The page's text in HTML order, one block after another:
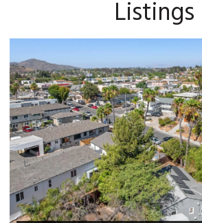
Listings